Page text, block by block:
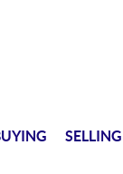
SELLING